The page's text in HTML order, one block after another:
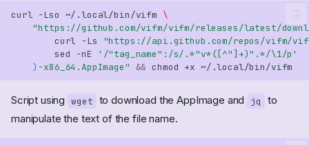
curl -Lso ~/.local/bin/vifm \
"https://github.com/vifm/vifm/releases/latest/
curl -Ls
"https://api.github.com/repos/vifm/
sed
-nE
'/"tag_name":/s/.*"v*([^"]+)".*/\1/p'
) -x86_64.AppImage" && chmod +x
Script using wget to download the AppImage and jq
to
manipulate the text of the file name.